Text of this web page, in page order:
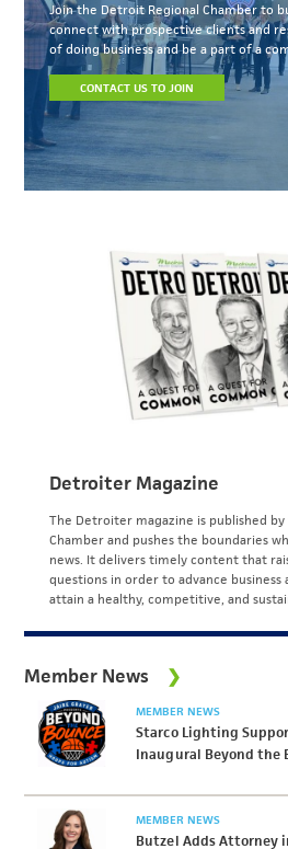
Join the Detroit Regional Chamber to
connect with prospective clients and
of doing business and be a part of a
CONTACT US TO JOIN
Detroiter Magazine
The Detroiter magazine is published
Chamber and pushes the boundaries
news. It delivers timely content that
questions in order to advance
attain a healthy, competitive, and
Member News
MEMBER NEWS
Starco Lighting
Inaugural Beyond the
MEMBER NEWS
Butzel Adds Attorney